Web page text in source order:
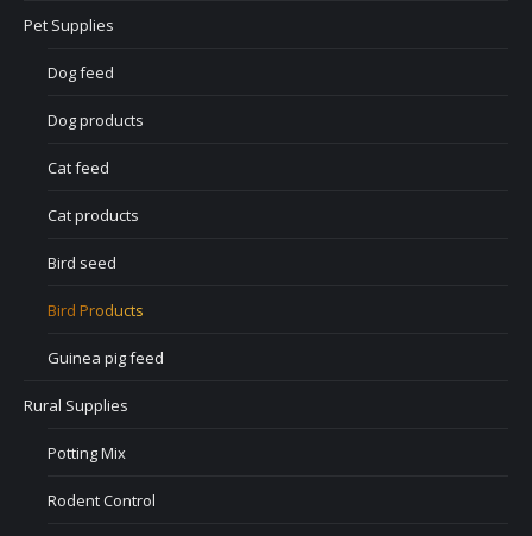
Pet Supplies
Dog feed
Dog products
Cat feed
Cat products
Bird seed
Bird Products
Guinea pig feed
Rural Supplies
Potting Mix
Rodent Control